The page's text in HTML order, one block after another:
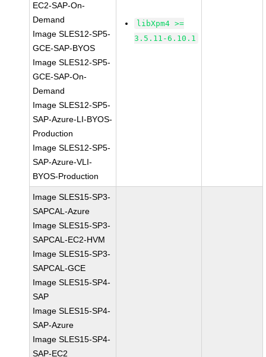
EC2-SAP-On-
Demand
Image SLES12-SP5-
GCE-SAP-BYOS
Image SLES12-SP5-
GCE-SAP-On-
Demand
Image SLES12-SP5-
SAP-Azure-LI-BYOS-
Production
Image SLES12-SP5-
SAP-Azure-VLI-
BYOS-Production
libXpm4 >=
3.5.11-6.10.1
Image SLES15-SP3-
SAPCAL-Azure
Image SLES15-SP3-
SAPCAL-EC2-HVM
Image SLES15-SP3-
SAPCAL-GCE
Image SLES15-SP4-
SAP
Image SLES15-SP4-
SAP-Azure
Image SLES15-SP4-
SAP-EC2